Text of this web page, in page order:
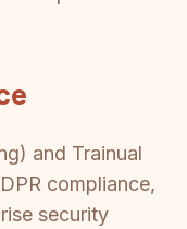
and Trainual
compliance,
security